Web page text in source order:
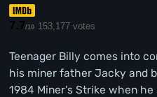
7.7/10 153,177 votes
Teenager Billy comes into
his miner father Jacky and
1984 Miner's Strike when